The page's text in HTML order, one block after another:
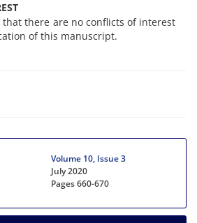
there are no conflicts of interest
of this manuscript.
Volume 10, Issue 3
July 2020
Pages660-670